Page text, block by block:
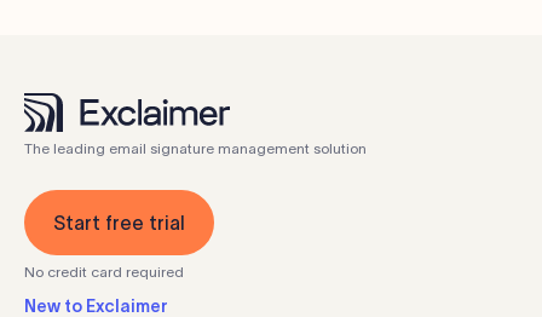
The leading email signature management solution
Start free trial
No credit card required
New to Exclaimer